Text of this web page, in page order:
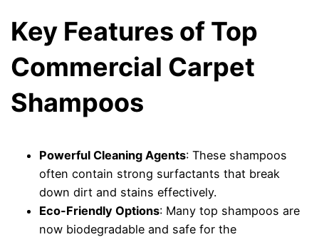
Key Features of Top
Commercial Carpet
Shampoos
Powerful Cleaning Agents: These shampoos
often contain strong surfactants that break
down dirt and stains effectively.
Eco-Friendly Options: Many top shampoos are
now biodegradable and safe for the